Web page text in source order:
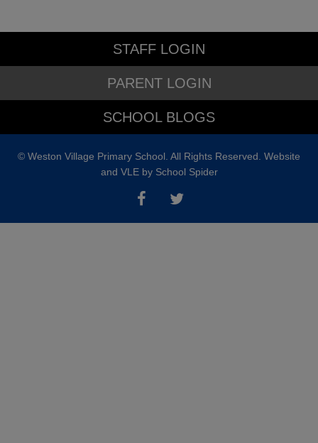
STAFF LOGIN
PARENT LOGIN
SCHOOL BLOGS
© Weston Village Primary School. All Rights Reserved. Website
and VLE by School Spider